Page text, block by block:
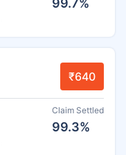
₹640
Claim Settled
99.3%